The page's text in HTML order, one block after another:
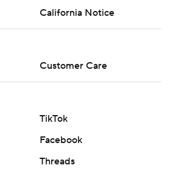
California Notice
Customer Care
TikTok
Facebook
Threads